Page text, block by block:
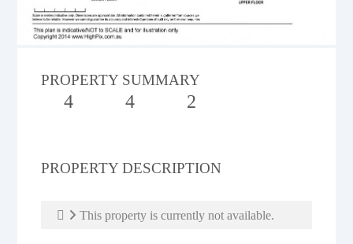
PROPERTY SUMMARY
4 4 2
PROPERTY DESCRIPTION
This property is currently not available.